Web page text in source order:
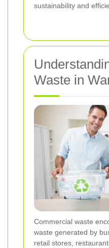
sustainability and
Waste in
Commercial waste
waste generated by
retail stores,